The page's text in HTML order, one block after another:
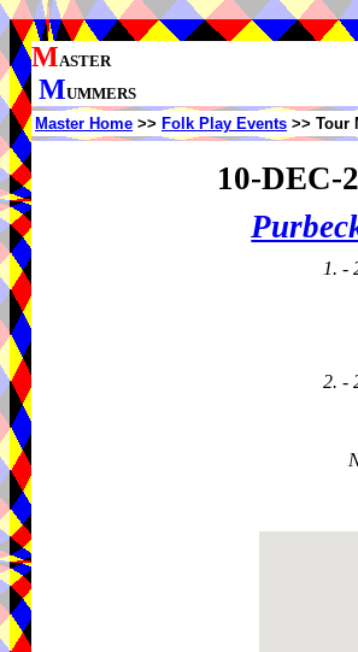
MASTER
MUMMERS
Master Home >> Folk Play Events >> Tour
10-DEC-
1. -
2. -